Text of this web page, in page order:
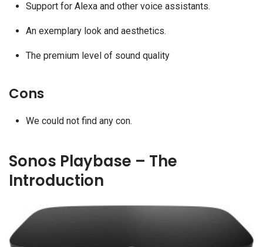
Support for Alexa and other voice assistants.
An exemplary look and aesthetics.
The premium level of sound quality
Cons
We could not find any con.
Sonos Playbase – The
Introduction